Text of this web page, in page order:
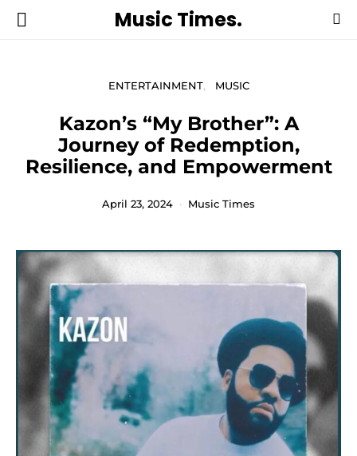
Music Times.
ENTERTAINMENT MUSIC
Kazon’s “My Brother”: A
Journey of Redemption,
Resilience, and Empowerment
April 23, 2024 Music Times